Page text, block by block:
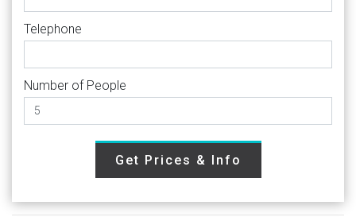
Telephone
Number of People
Get Prices & Info